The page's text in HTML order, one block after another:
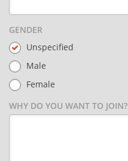
GENDER
Unspecified
Male
Female
WHY DO YOU WANT TO JOIN?